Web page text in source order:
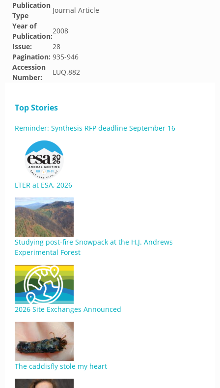
Publication
Type
Journal Article
Year of
Publication:
2008
Issue:
28
Pagination: 935-946
Accession
Number:
LUQ.882
Top Stories
Reminder: Synthesis RFP deadline September 16
LTER at ESA, 2026
Studying post-fire Snowpack at the H.J. Andrews
Experimental Forest
2026 Site Exchanges Announced
The caddisfly stole my heart